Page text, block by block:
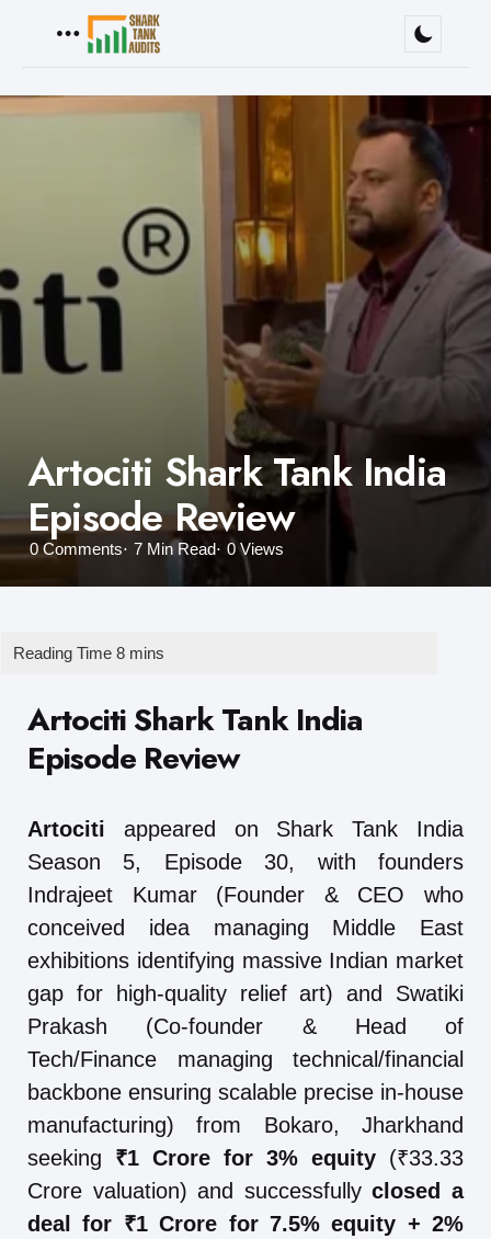
Artociti Shark Tank India
Episode Review
0Comments 7 Min Read 0 Views
Artociti Shark Tank India
Episode Review
Artociti appeared on Shark Tank India
Season 5, Episode 30, with founders
Indrajeet Kumar (Founder & CEO who
conceived idea managing Middle East
exhibitions identifying massive Indian market
gap for high-quality relief art) and Swatiki
Prakash (Co-founder & Head of
Tech/Finance managing technical/financial
backbone ensuring scalable precise in-house
manufacturing) from Bokaro, Jharkhand
seeking ₹1 Crore for 3% equity (₹33.33
Crore valuation) and successfullyclosed a
deal for ₹1 Crore for 7.5% equity + 2%